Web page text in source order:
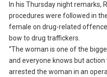
In his Thursday night remarks,
procedures were followed in
female on drug-related
bow to drug traffickers.
“The woman is one of the
and everyone knows but
arrested the woman in an